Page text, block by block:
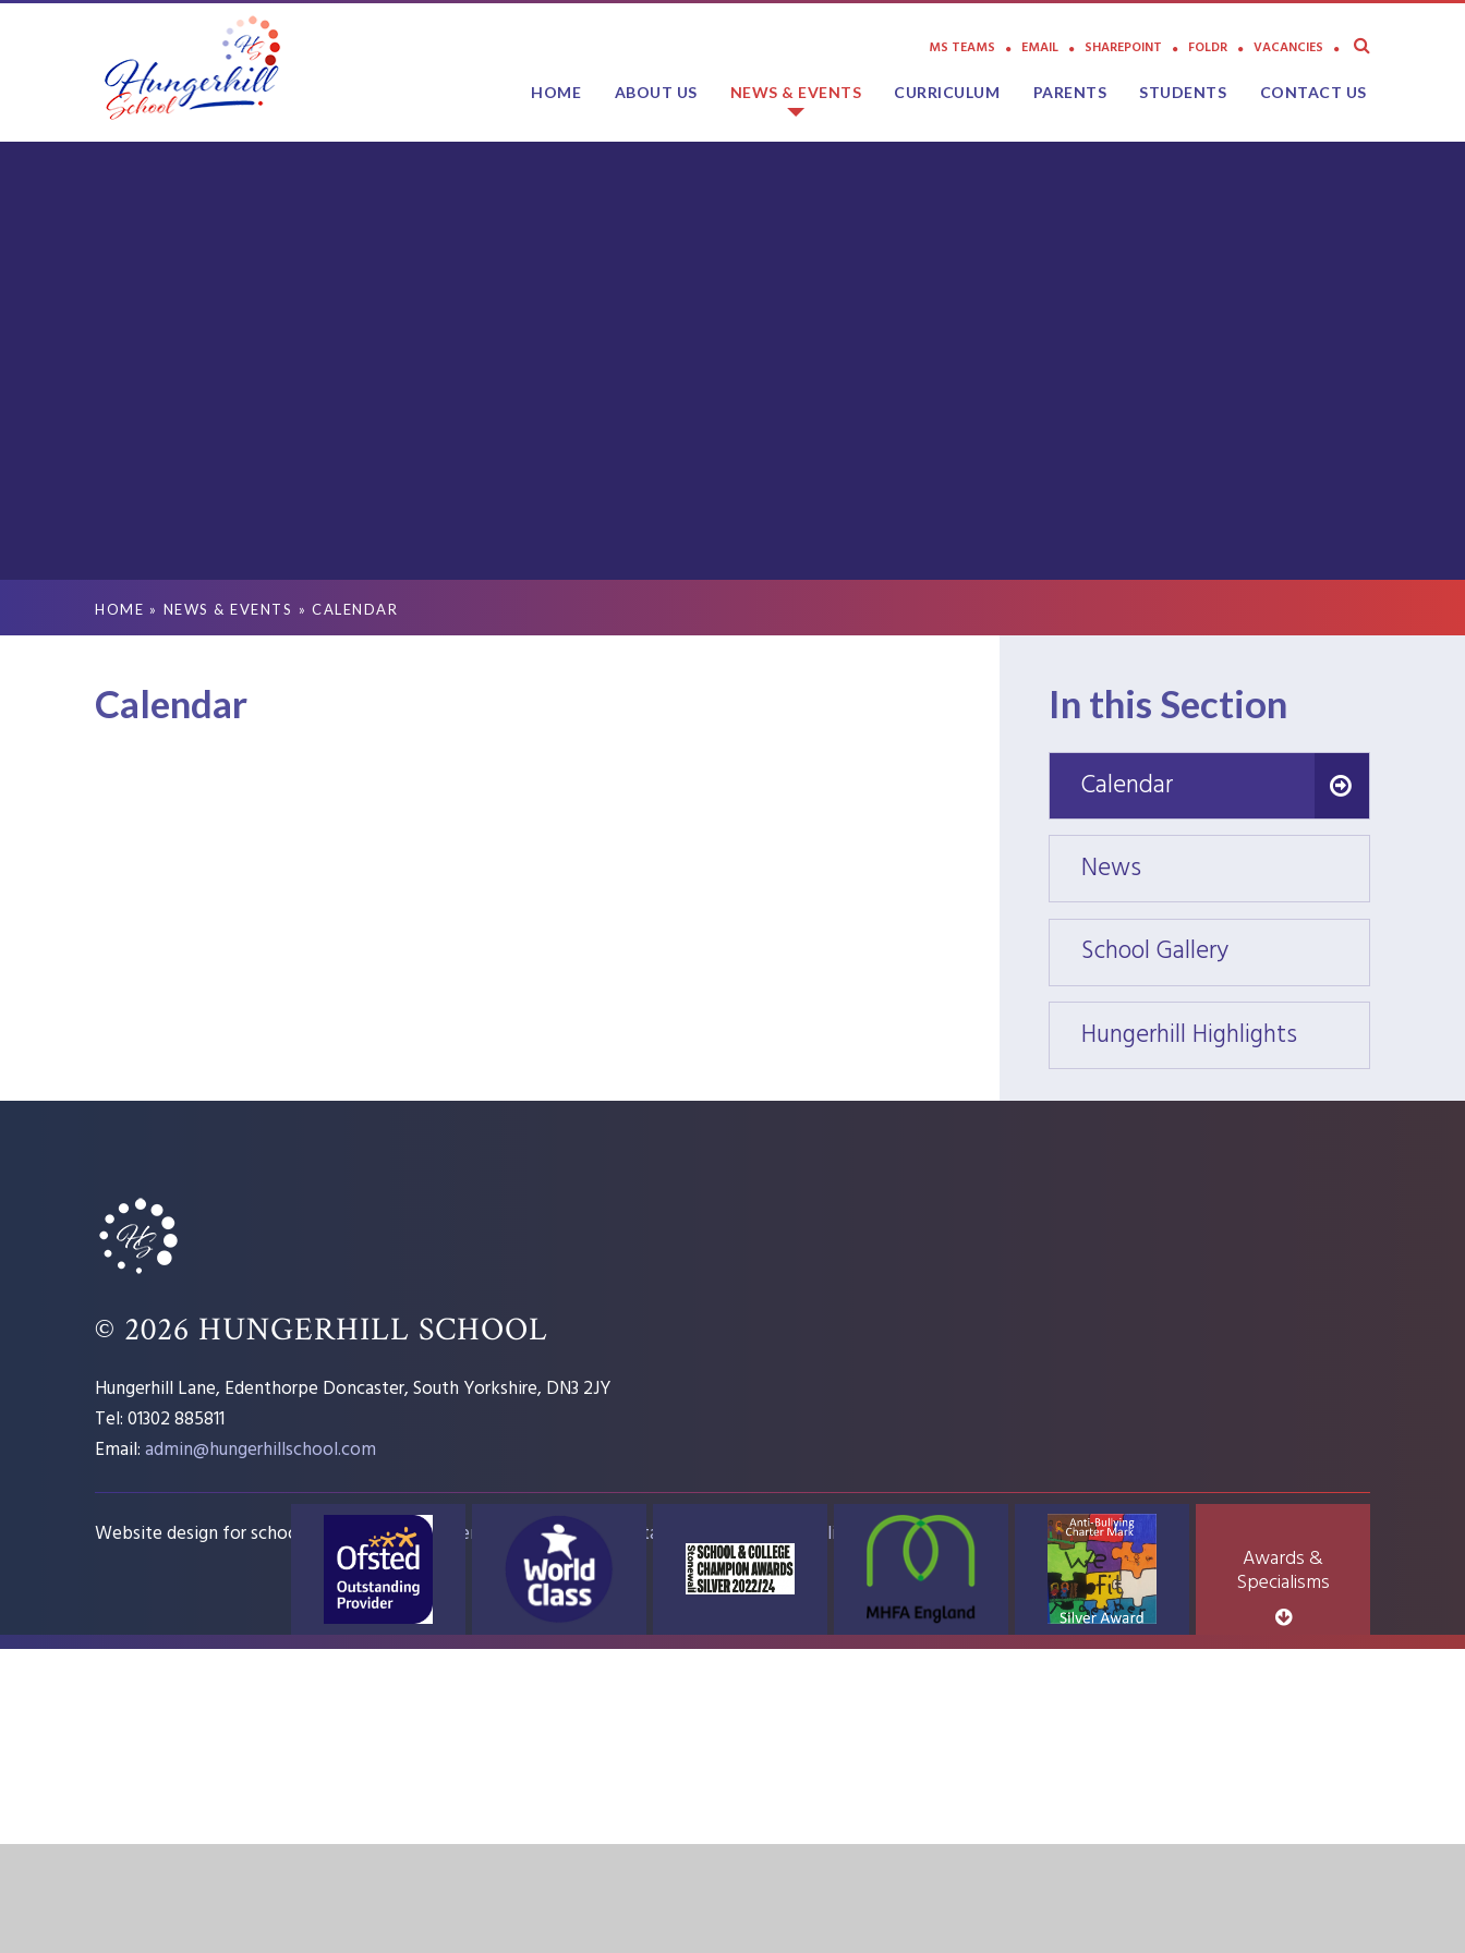
HOME ABOUT US NEWS & EVENTS CURRICULUM PARENTS STUDENTS CONTACT US
MS TEAMS EMAIL SHAREPOINT FOLDR VACANCIES
HOME » NEWS & EVENTS » CALENDAR
In this Section
Calendar
Calendar
News
School Gallery
Hungerhill Highlights
Calendar
© 2026 HUNGERHILL SCHOOL
Hungerhill Lane, Edenthorpe Doncaster, South Yorkshire, DN3 2JY
Tel: 01302 885811
Email:admin@hungerhillschool.com​
Website design for schools e4education Sitemap Accessibility Statement High Visibility Version
Awards &
Specialisms